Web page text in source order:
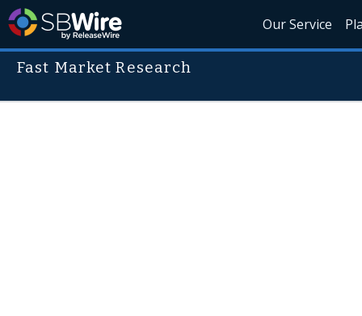
Our Service
Fast Market Research